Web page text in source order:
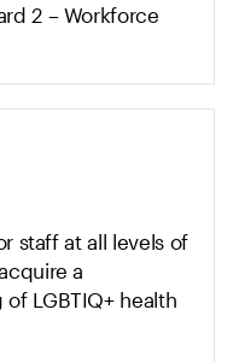
2 – Workforce
staff at all levels of
a
LGBTIQ+ health